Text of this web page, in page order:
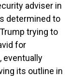
adviser in
determined to
trying to
for
eventually
its outline in